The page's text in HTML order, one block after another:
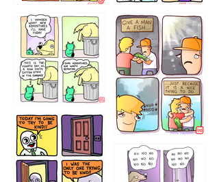
87648 75367
456765454
786546456